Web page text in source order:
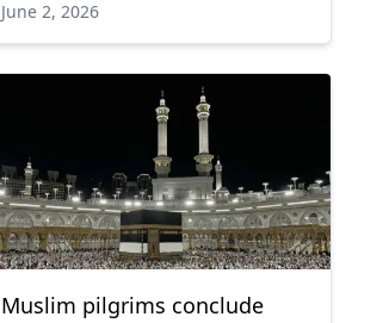
development
June 2, 2026
Muslim pilgrims conclude